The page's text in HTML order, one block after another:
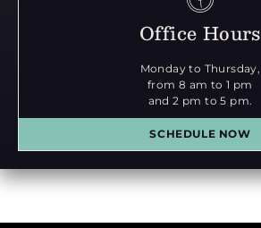
Office Hours
Monday to Thursday,
from 8 am to 1 pm
and 2 pm to 5 pm.
SCHEDULE NOW